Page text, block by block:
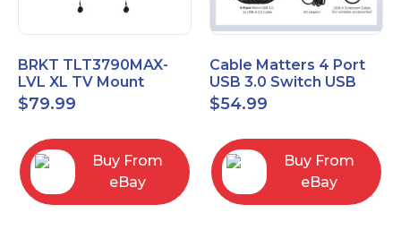
BRKT TLT3790MAX-
LVL XL TV Mount
Single Rail Tilt Mount
with Post Level Adjust
$79.99
Buy From
eBay
Cable Matters 4 Port
USB 3.0 Switch USB
Sharing Switch for 4
Computers
$54.99
Buy From
eBay